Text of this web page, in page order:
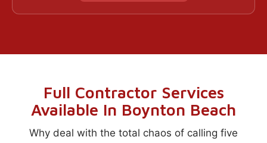
Full Contractor Services
Available In Boynton Beach
Why deal with the total chaos of calling five